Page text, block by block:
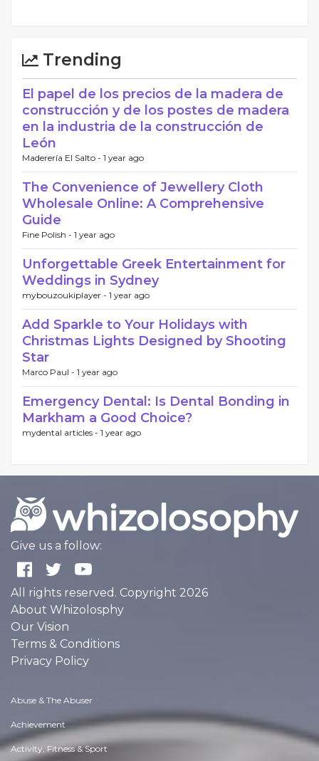
Trending
El papel de los precios de la madera de
construcción y de los postes de madera
en la industria de la construcción de
León
Maderería El Salto - 1 year ago
The Convenience of Jewellery Cloth
Wholesale Online: A Comprehensive
Guide
Fine Polish - 1 year ago
Unforgettable Greek Entertainment for
Weddings in Sydney
mybouzoukiplayer - 1 year ago
Add Sparkle to Your Holidays with
Christmas Lights Designed by Shooting
Star
Marco Paul - 1 year ago
Emergency Dental: Is Dental Bonding in
Markham a Good Choice?
mydental articles - 1 year ago
Give us a follow:
All rights reserved. Copyright 2026
About Whizolosphy
Our Vision
Terms & Conditions
Privacy Policy
Abuse & The Abuser
Achievement
Activity, Fitness & Sport